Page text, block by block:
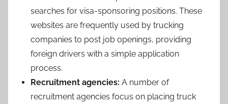
searches for visa-sponsoring positions. These
websites are frequently used by trucking
companies to post job openings, providing
foreign drivers with a simple application
process.
Recruitment agencies: A number of
recruitment agencies focus on placing truck